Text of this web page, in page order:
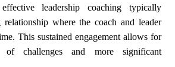
leadership coaching typically
where the coach and leader
This sustained engagement allows for
of challenges and more significant